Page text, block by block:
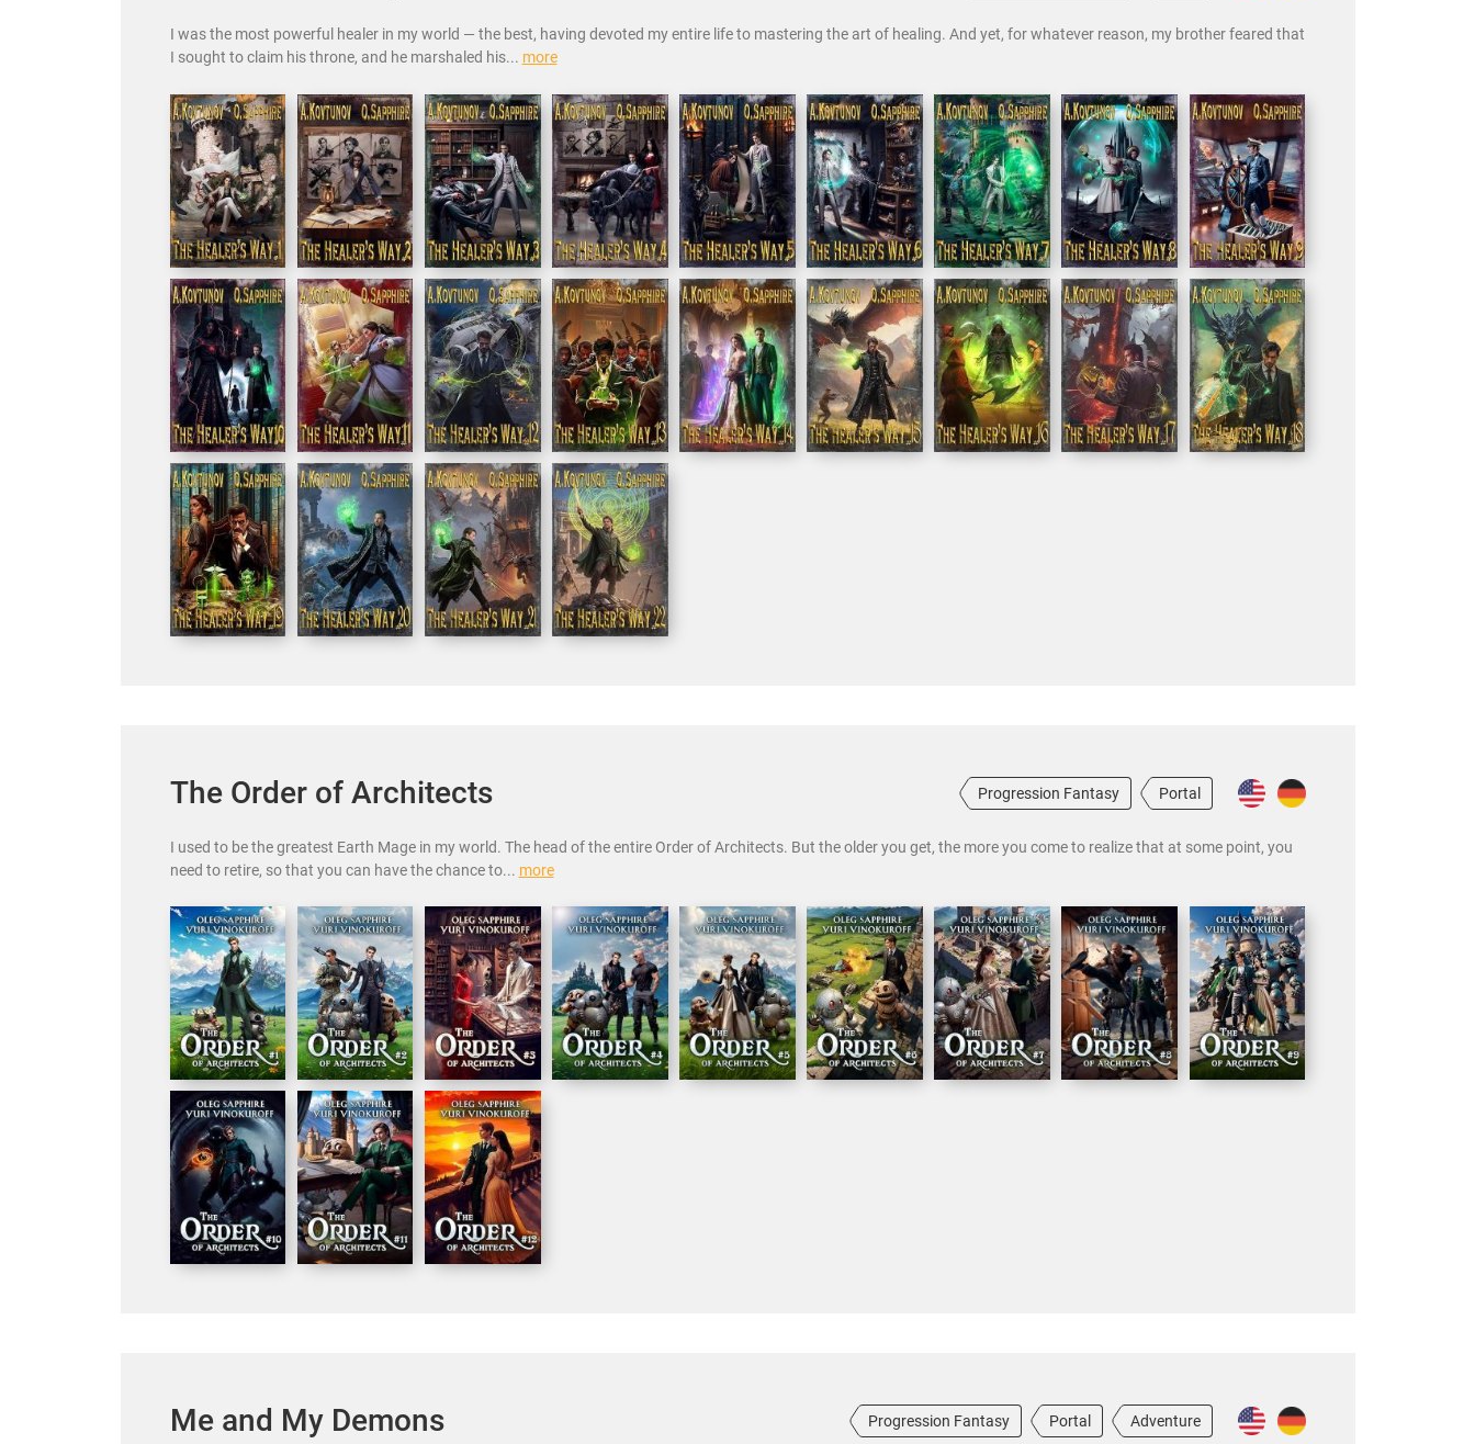
I was the most powerful healer in my world — the best, having devoted my entire life to mastering the art of healing. And yet, for whatever reason, my brother feared that
I sought to claim his throne, and he marshaled his... more
The Order of Architects Progression Fantasy Portal
I used to be the greatest Earth Mage in my world. The head of the entire Order of Architects. But the older you get, the more you come to realize that at some point, you
need to retire, so that you can have the chance to... more
Me and My Demons Progression Fantasy Portal Adventure